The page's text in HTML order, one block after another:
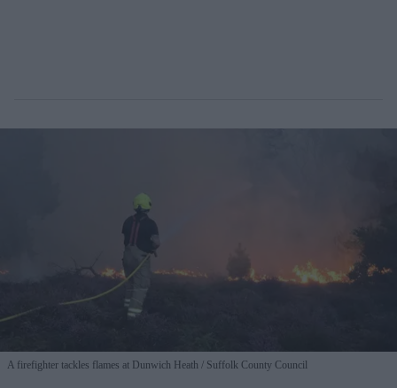
A firefighter tackles flames at Dunwich Heath Suffolk County Council